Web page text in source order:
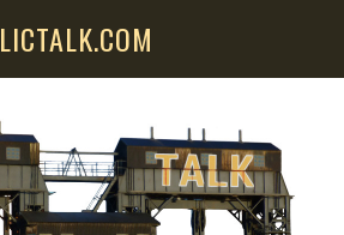
LICTALK.COM